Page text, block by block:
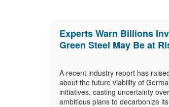
Experts Warn Billions
Green Steel May Be at
A recent industry report has
about the future viability of
initiatives, casting uncertainty
ambitious plans to decarbonize